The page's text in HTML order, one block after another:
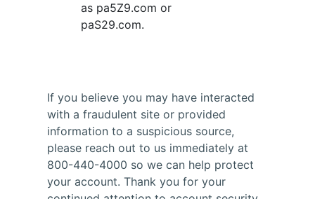
as pa5Z9.com or
paS29.com.
If you believe you may have interacted
with a fraudulent site or provided
information to a suspicious source,
please reach out to us immediately at
800-440-4000 so we can help protect
your account. Thank you for your